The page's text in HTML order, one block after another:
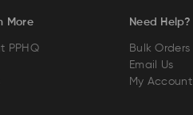
More
PPHQ
Need Help?
Bulk Orders
Email Us
My Account